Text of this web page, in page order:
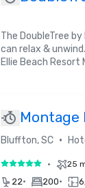
The DoubleTree
can relax &
Ellie Beach
Bluffton, SC •
5 out of 5• 25
22• 200•